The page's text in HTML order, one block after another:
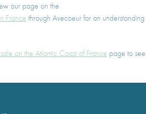
our page on the
France through Avecoeur for an understanding
on the Atlantic Coast of France page to see